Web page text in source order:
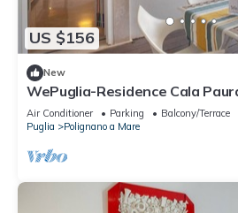
US $156
New
WePuglia-Residence Cala
Air Conditioner Parking
Balcony/Terrace
Puglia
Polignano a Mare